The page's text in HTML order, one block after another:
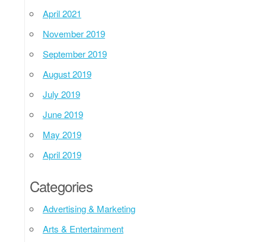
April 2021
November 2019
September 2019
August 2019
July 2019
June 2019
May 2019
April 2019
Categories
Advertising & Marketing
Arts & Entertainment